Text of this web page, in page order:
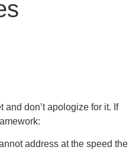
don’t apologize for it. If
address at the speed the